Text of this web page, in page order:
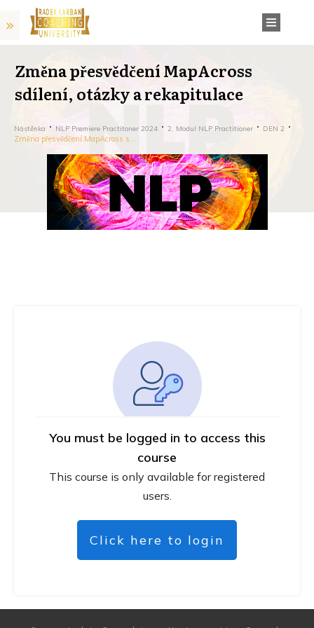
Změna přesvědčení MapAcross
sdílení, otázky a rekapitulace
Nástěnka NLP Premiere Practitoner 2024 2. Modul NLP Practitioner DEN 2
Změna přesvědčení MapAcross sdílení, otázky a rekapitulace
You must be logged in to access this
course
This course is only available for registered
users.
Click here to login